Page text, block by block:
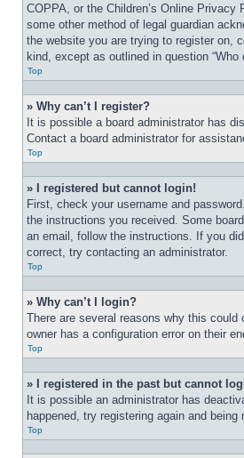
COPPA, or the Children’s Online
some other method of legal guardian
the website you are trying to register on,
kind, except as outlined in question
Top
» Why can’t I register?
It is possible a board administrator has
Contact a board administrator for
Top
» I registered but cannot login!
First, check your username and
the instructions you received. Some
an email, follow the instructions. If you
correct, try contacting an administrator.
Top
» Why can’t I login?
There are several reasons why this
owner has a configuration error on their
Top
» I registered in the past but cannot
It is possible an administrator has
happened, try registering again and
Top